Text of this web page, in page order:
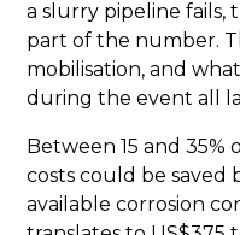
a slurry pipeline fails,
part of the number.
mobilisation, and
during the event all
Between 15 and
costs could be
available corrosion